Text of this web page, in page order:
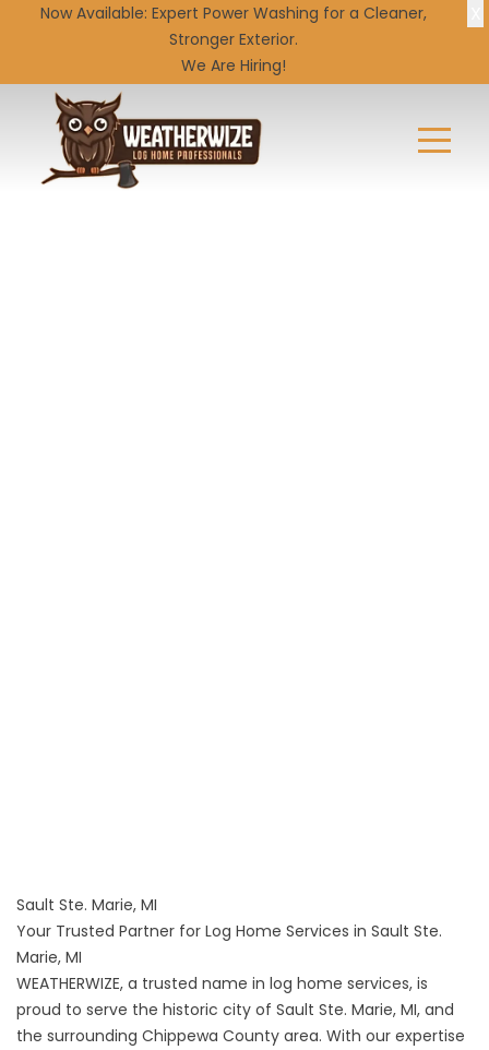
Now Available: Expert Power Washing for a Cleaner,
Stronger Exterior.
We Are Hiring!
Sault Ste. Marie, MI
Your Trusted Partner for Log Home Services in Sault Ste.
Marie, MI
WEATHERWIZE, a trusted name in log home services, is
proud to serve the historic city of Sault Ste. Marie, MI, and
the surrounding Chippewa County area. With our expertise